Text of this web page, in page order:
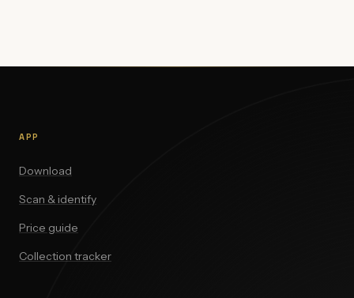
APP
Download
Scan & identify
Price guide
Collection tracker